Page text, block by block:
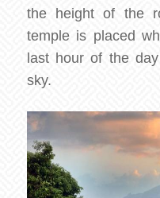
the height of the
temple is placed
last hour of the
sky.